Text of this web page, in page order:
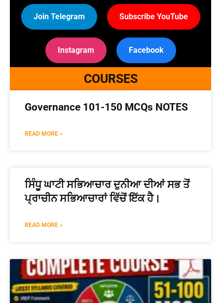
Join Telegram Subscribe YouTube
Instagram Facebook
COURSES
Governance 101-150 MCQs NOTES
READ MORE »
ਸਿੰਧੂ ਘਾਟੀ ਸਭਿਆਚਾਰ ਦੁਨੀਆ ਦੀਆਂ ਸਭ ਤੋਂ
ਪ੍ਰਾਚੀਨ ਸਭਿਆਚਾਰਾਂ ਵਿੱਚੋਂ ਇੱਕ ਹੈ।
READ MORE »